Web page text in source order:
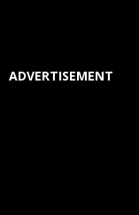
ADVERTISEMENT